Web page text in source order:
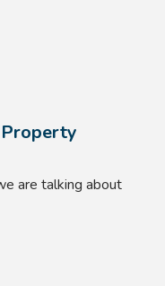
are talking about